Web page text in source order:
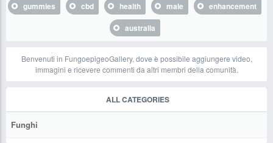
gummies cbd health male
enhancement
australia
Benvenuti in FungoepigeoGallery, dove è possibile aggiungere video,
immagini e ricevere commenti da altri membri della comunità.
ALL CATEGORIES
Funghi